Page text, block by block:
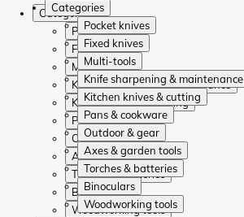
Categories
Pocket knives
Fixed knives
Multi-tools
Knife sharpening & maintenance
Kitchen knives & cutting
Pans & cookware
Outdoor & gear
Axes & garden tools
Torches & batteries
Binoculars
Woodworking tools
Categories
Pocket knives
Fixed knives
Multi-tools
Knife sharpening & maintenance
Kitchen knives & cutting
Pans & cookware
Outdoor & gear
Axes & garden tools
Torches & batteries
Binoculars
Woodworking tools